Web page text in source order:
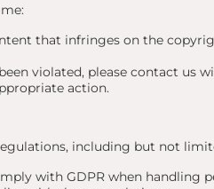
that infringes on the
violated, please contact us
action.
including but not
with GDPR when handling